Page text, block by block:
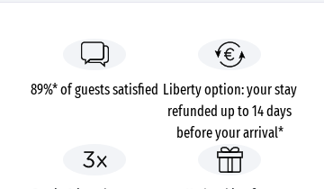
89%* of guests satisfied Liberty option: your stay
refunded up to 14 days
before your arrival*